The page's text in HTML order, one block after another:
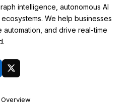
intelligence, autonomous AI
We help businesses
automation, and drive real-time